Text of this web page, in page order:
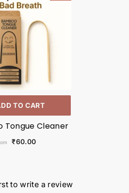
TO CART
Tongue Cleaner
₹60.00
to write a review